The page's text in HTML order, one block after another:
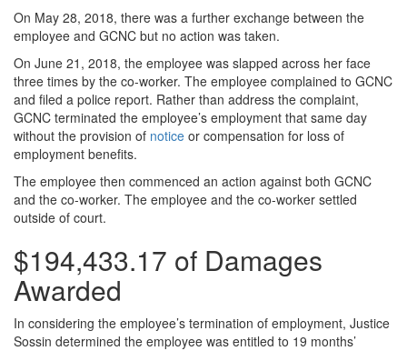
On May 28, 2018, there was a further exchange between the
employee and GCNC but no action was taken.
On June 21, 2018, the employee was slapped across her face
three times by the co-worker. The employee complained to GCNC
and filed a police report. Rather than address the complaint,
GCNC terminated the employee’s employment that same day
without the provision of notice or compensation for loss of
employment benefits.
The employee then commenced an action against both GCNC
and the co-worker. The employee and the co-worker settled
outside of court.
$194,433.17 of Damages
Awarded
In considering the employee’s termination of employment, Justice
Sossin determined the employee was entitled to 19 months’